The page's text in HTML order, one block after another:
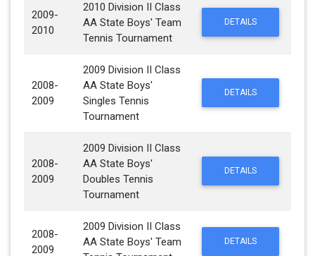
2009-
2010
2010 Division II Class
AA State Boys' Team
Tennis Tournament
DETAILS
2008-
2009
2009 Division II Class
AA State Boys'
Singles Tennis
Tournament
DETAILS
2008-
2009
2009 Division II Class
AA State Boys'
Doubles Tennis
Tournament
DETAILS
2008-
2009
2009 Division II Class
AA State Boys' Team
DETAILS